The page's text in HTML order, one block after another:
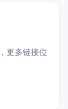
更多链接位